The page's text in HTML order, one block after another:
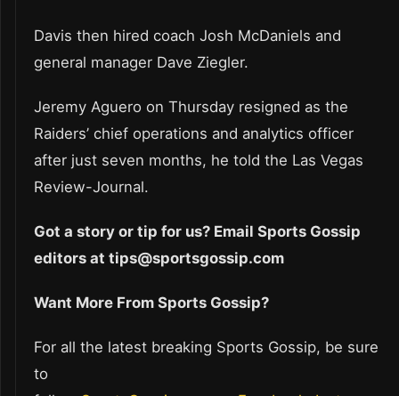
Davis then hired coach Josh McDaniels and
general manager Dave Ziegler.
Jeremy Aguero on Thursday resigned as the
Raiders’ chief operations and analytics officer
after just seven months, he told the Las Vegas
Review-Journal.
Got a story or tip for us? Email Sports Gossip
editors at tips@sportsgossip.com
Want More From Sports Gossip?
For all the latest breaking Sports Gossip, be sure
to